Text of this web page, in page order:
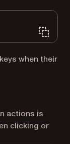
when their
actions is
clicking or